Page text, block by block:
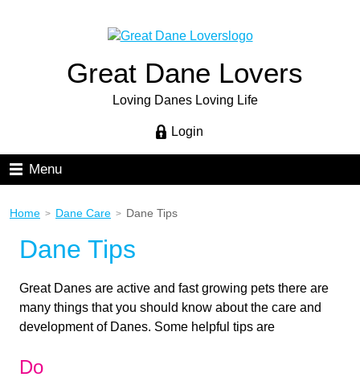
Great Dane Lovers
Loving Danes Loving Life
Login
Menu
Home > Dane Care > Dane Tips
Dane Tips
Great Danes are active and fast growing pets there are
many things that you should know about the care and
development of Danes. Some helpful tips are
Do